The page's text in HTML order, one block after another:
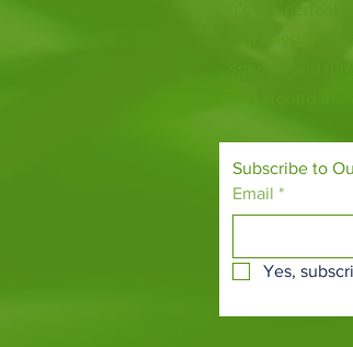
Subscribe to
Email *
Yes,